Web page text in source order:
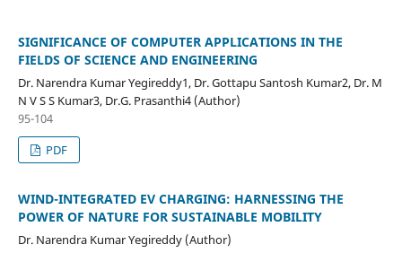
SIGNIFICANCE OF COMPUTER APPLICATIONS IN THE
FIELDS OF SCIENCE AND ENGINEERING
Dr. Narendra Kumar Yegireddy1, Dr. Gottapu Santosh Kumar2, Dr. M
N V S S Kumar3, Dr.G. Prasanthi4 (Author)
95-104
PDF
WIND-INTEGRATED EV CHARGING: HARNESSING THE
POWER OF NATURE FOR SUSTAINABLE MOBILITY
Dr. Narendra Kumar Yegireddy (Author)